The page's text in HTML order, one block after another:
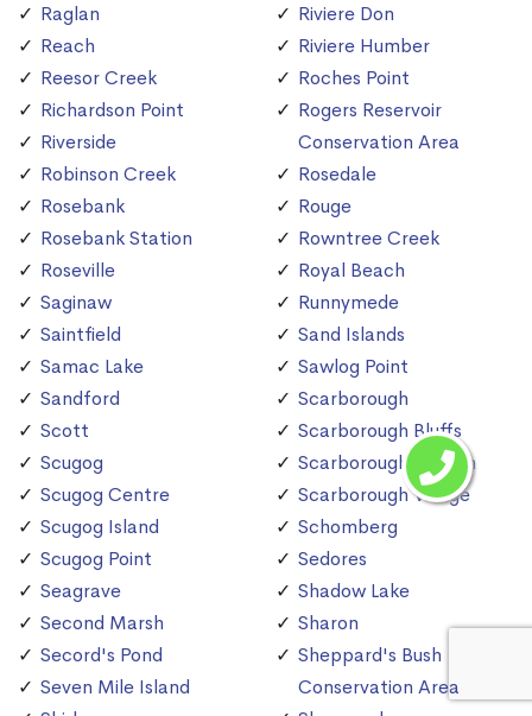
Raglan
Reach
Reesor Creek
Richardson Point
Riverside
Robinson Creek
Rosebank
Rosebank Station
Roseville
Saginaw
Saintfield
Samac Lake
Sandford
Scott
Scugog
Scugog Centre
Scugog Island
Scugog Point
Seagrave
Second Marsh
Secord's Pond
Seven Mile Island
Riviere Don
Riviere Humber
Roches Point
Rogers Reservoir
Conservation Area
Rosedale
Rouge
Rowntree Creek
Royal Beach
Runnymede
Sand Islands
Sawlog Point
Scarborough
Scarborough Bluffs
Scarborough Station
Scarborough Village
Schomberg
Sedores
Shadow Lake
Sharon
Sheppard's Bush
Conservation Area